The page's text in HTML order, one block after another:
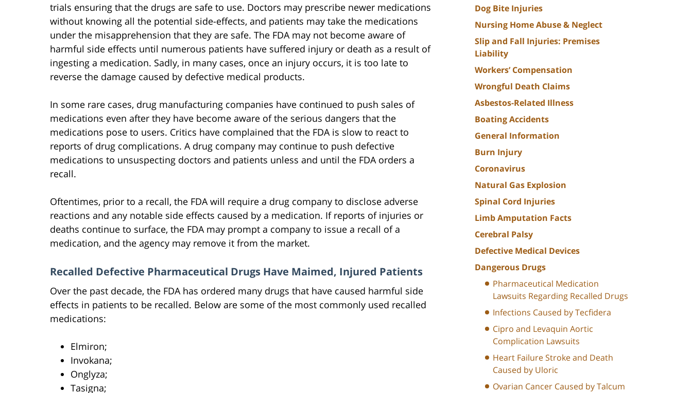
trials ensuring that the drugs are safe to use. Doctors may prescribe newer medications
without knowing all the potential side-effects, and patients may take the medications
under the misapprehension that they are safe. The FDA may not become aware of
harmful side effects until numerous patients have suffered injury or death as a result of
ingesting a medication. Sadly, in many cases, once an injury occurs, it is too late to
reverse the damage caused by defective medical products.
In some rare cases, drug manufacturing companies have continued to push sales of
medications even after they have become aware of the serious dangers that the
medications pose to users. Critics have complained that the FDA is slow to react to
reports of drug complications. A drug company may continue to push defective
medications to unsuspecting doctors and patients unless and until the FDA orders a
recall.
Oftentimes, prior to a recall, the FDA will require a drug company to disclose adverse
reactions and any notable side effects caused by a medication. If reports of injuries or
deaths continue to surface, the FDA may prompt a company to issue a recall of a
medication, and the agency may remove it from the market.
Recalled Defective Pharmaceutical Drugs Have Maimed, Injured Patients
Over the past decade, the FDA has ordered many drugs that have caused harmful side
effects in patients to be recalled. Below are some of the most commonly used recalled
medications:
Elmiron;
Invokana;
Onglyza;
Tasigna;
Dog Bite Injuries
Nursing Home Abuse & Neglect
Slip and Fall Injuries: Premises
Liability
Workers’ Compensation
Wrongful Death Claims
Asbestos-Related Illness
Boating Accidents
General Information
Burn Injury
Coronavirus
Natural Gas Explosion
Spinal Cord Injuries
Limb Amputation Facts
Cerebral Palsy
Defective Medical Devices
Dangerous Drugs
Pharmaceutical Medication
Lawsuits Regarding Recalled Drugs
Infections Caused by Tecfidera
Cipro and Levaquin Aortic
Complication Lawsuits
Heart Failure Stroke and Death
Caused by Uloric
Ovarian Cancer Caused by Talcum